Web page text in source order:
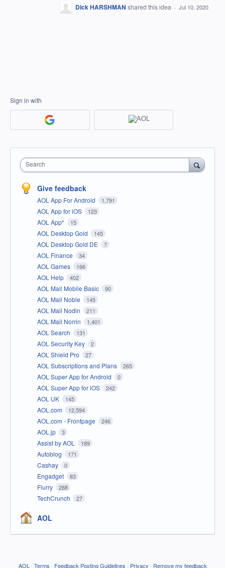
Dick HARSHMAN shared this idea · Jul 10, 2020
Sign in with
Search
Give feedback
AOL App For Android 1,791
AOL App for iOS 123
AOL App* 15
AOL Desktop Gold 145
AOL Desktop Gold DE 7
AOL Finance 34
AOL Games 166
AOL Help 402
AOL Mail Mobile Basic 90
AOL Mail Noble 145
AOL Mail Nodin 211
AOL Mail Norrin 1,401
AOL Search 131
AOL Security Key 2
AOL Shield Pro 27
AOL Subscriptions and Plans 265
AOL Super App for Android 0
AOL Super App for iOS 242
AOL UK 145
AOL.com 12,594
AOL.com - Frontpage 246
AOL.jp 3
Assist by AOL 189
Autoblog 171
Cashay 0
Engadget 83
Flurry 288
TechCrunch 27
AOL
AOL · Terms · Feedback Posting Guidelines · Privacy · Remove my feedback